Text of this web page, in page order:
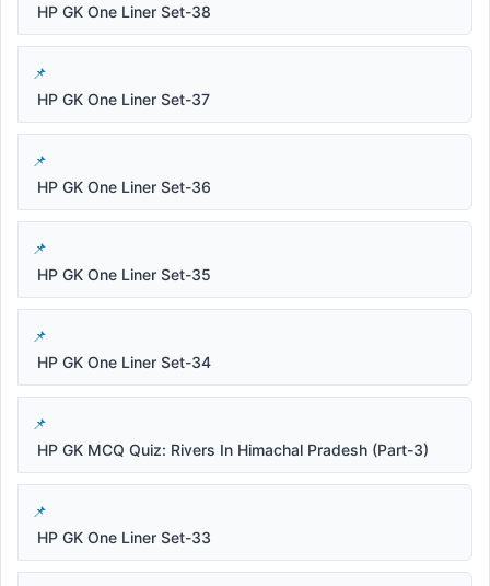
HP GK One Liner Set-38
HP GK One Liner Set-37
HP GK One Liner Set-36
HP GK One Liner Set-35
HP GK One Liner Set-34
HP GK MCQ Quiz: Rivers In Himachal Pradesh (Part-3)
HP GK One Liner Set-33